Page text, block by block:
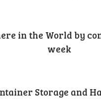
in the World by
week
Storage and